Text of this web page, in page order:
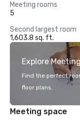
Meeting rooms
5
Second largest room
1,603.8 sq. ft.
Explore
Find the perfect
floor plans.
Meeting space